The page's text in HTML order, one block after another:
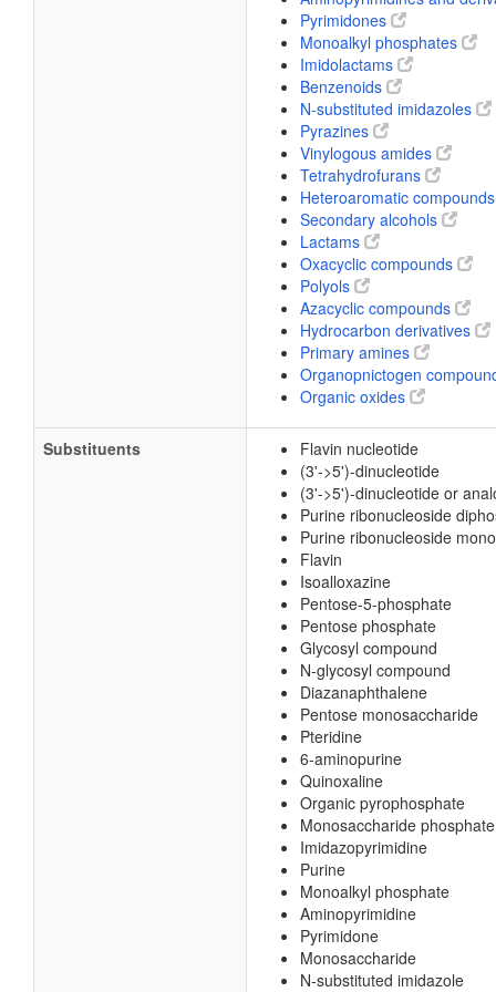
Pyrimidones
Monoalkyl phosphates
Imidolactams
Benzenoids
N-substituted imidazoles
Pyrazines
Vinylogous amides
Tetrahydrofurans
Heteroaromatic compounds
Secondary alcohols
Lactams
Oxacyclic compounds
Polyols
Azacyclic compounds
Hydrocarbon derivatives
Primary amines
Organopnictogen
Organic oxides
Substituents
Flavin nucleotide
(3'->5')-dinucleotide
(3'->5')-dinucleotide or
Purine ribonucleoside
Purine ribonucleoside
Flavin
Isoalloxazine
Pentose-5-phosphate
Pentose phosphate
Glycosyl compound
N-glycosyl compound
Diazanaphthalene
Pentose monosaccharide
Pteridine
6-aminopurine
Quinoxaline
Organic pyrophosphate
Monosaccharide phosphate
Imidazopyrimidine
Purine
Monoalkyl phosphate
Aminopyrimidine
Pyrimidone
Monosaccharide
N-substituted imidazole